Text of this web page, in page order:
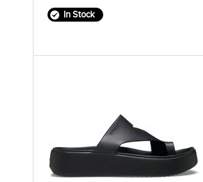
In Stock